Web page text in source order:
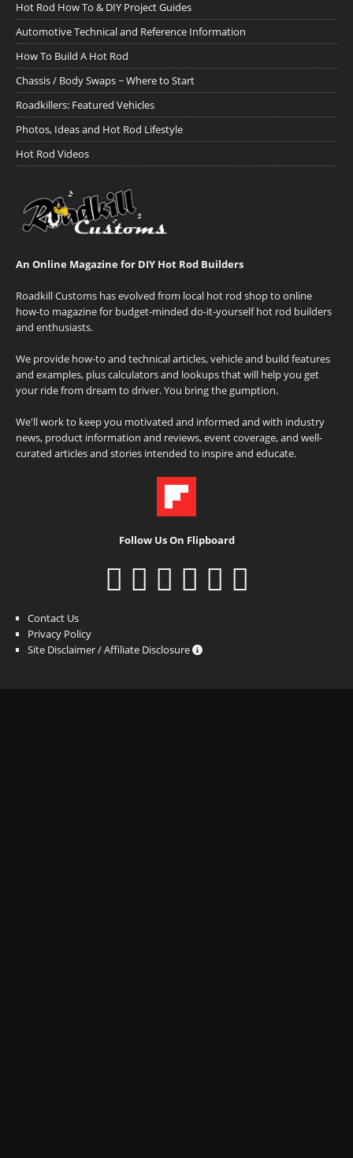
Hot Rod How To & DIY Project Guides
Automotive Technical and Reference Information
How To Build A Hot Rod
Chassis / Body Swaps ~ Where to Start
Roadkillers: Featured Vehicles
Photos, Ideas and Hot Rod Lifestyle
Hot Rod Videos
An Online Magazine for DIY Hot Rod Builders
Roadkill Customs has evolved from local hot rod shop to online
how-to magazine for budget-minded do-it-yourself hot rod builders
and enthusiasts.
We provide how-to and technical articles, vehicle and build features
and examples, plus calculators and lookups that will help you get
your ride from dream to driver. You bring the gumption.
We'll work to keep you motivated and informed and with industry
news, product information and reviews, event coverage, and well-
curated articles and stories intended to inspire and educate.
Follow Us On Flipboard
Contact Us
Privacy Policy
Site Disclaimer / Affiliate Disclosure